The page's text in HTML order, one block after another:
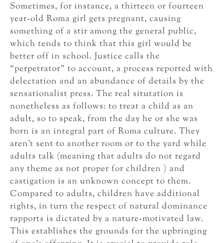
Sometimes, for instance, a thirteen or fourteen
year-old Roma girl gets pregnant, causing
something of a stir among the general public,
which tends to think that this girl would be
better off in school. Justice calls the
“perpetrator” to account, a process reported with
delectation and an abundance of details by the
sensationalist press. The real situtation is
nonetheless as follows: to treat a child as an
adult, so to speak, from the day he or she was
born is an integral part of Roma culture. They
aren’t sent to another room or to the yard while
adults talk (meaning that adults do not regard
any theme as not proper for children ) and
castigation is an unknown concept to them.
Compared to adults, children have additional
rights, in turn the respect of natural dominance
rapports is dictated by a nature-motivated law.
This establishes the grounds for the upbringing